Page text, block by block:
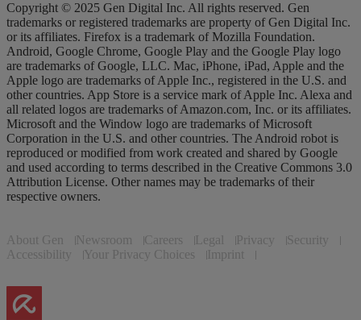
Copyright © 2025 Gen Digital Inc. All rights reserved. Gen
trademarks or registered trademarks are property of Gen Digital Inc.
or its affiliates. Firefox is a trademark of Mozilla Foundation.
Android, Google Chrome, Google Play and the Google Play logo
are trademarks of Google, LLC. Mac, iPhone, iPad, Apple and the
Apple logo are trademarks of Apple Inc., registered in the U.S. and
other countries. App Store is a service mark of Apple Inc. Alexa and
all related logos are trademarks of Amazon.com, Inc. or its affiliates.
Microsoft and the Window logo are trademarks of Microsoft
Corporation in the U.S. and other countries. The Android robot is
reproduced or modified from work created and shared by Google
and used according to terms described in the Creative Commons 3.0
Attribution License. Other names may be trademarks of their
respective owners.
About Gen Newsroom Careers Legal Privacy
Security
Accessibility
Your Privacy Choices Imprint